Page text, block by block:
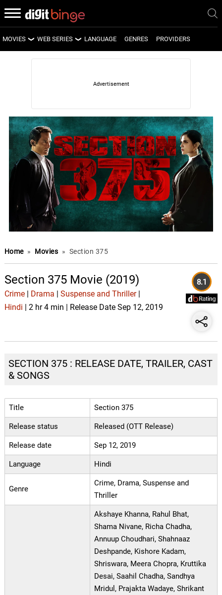
MOVIES
LATEST MOVIES
WEB SERIES
LATEST WEB SERIES
UPCOMING WEB SERIES
LANGUAGE GENRES PROVIDERS
Home » Movies » Section 375
Section 375 Movie (2019)
Crime| Drama Suspense and Thriller|
Hindi | 2 hr 4 min | Release Date Sep 12, 2019
8.1
SECTION 375 : RELEASE DATE, TRAILER, CAST
& SONGS
Title Section 375
Release status Released (OTT Release)
Release date Sep 12, 2019
Language Hindi
Genre
Crime, Drama, Suspense and
Thriller
Akshaye Khanna, Rahul Bhat,
Shama Nivane, Richa Chadha,
Annuup Choudhari, Shahnaaz
Deshpande, Kishore Kadam,
Shriswara, Meera Chopra, Kruttika
Desai, Saahil Chadha, Sandhya
Mridul, Prajakta Wadaye, Shrikant